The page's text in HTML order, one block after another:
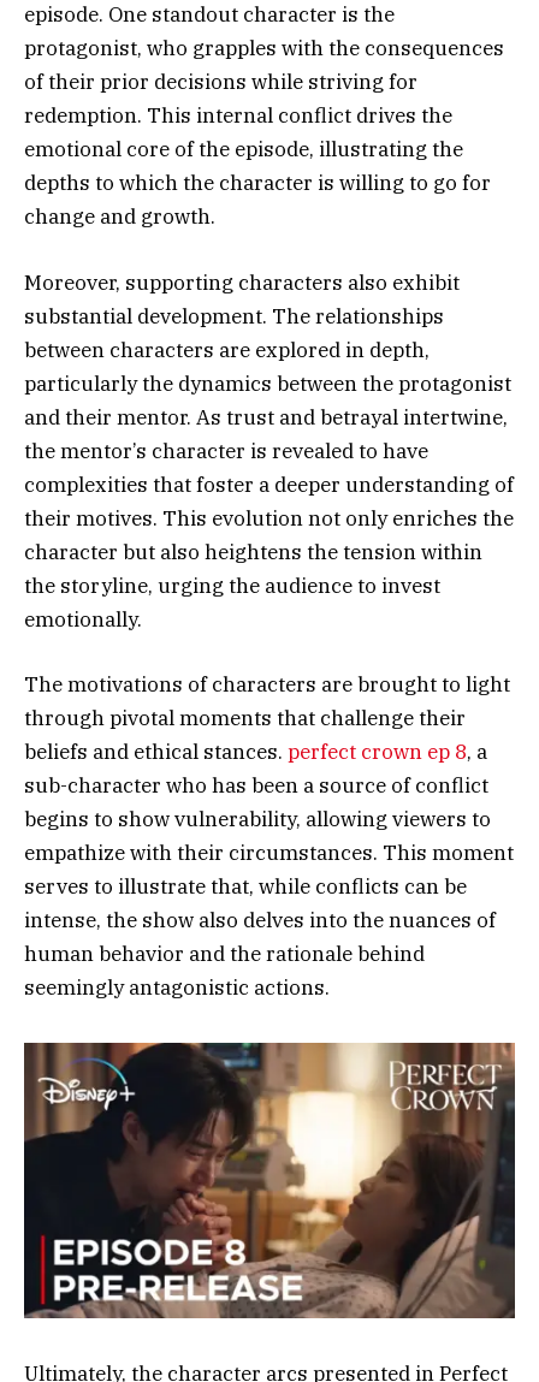
episode. One standout character is the
protagonist, who grapples with the consequences
of their prior decisions while striving for
redemption. This internal conflict drives the
emotional core of the episode, illustrating the
depths to which the character is willing to go for
change and growth.
Moreover, supporting characters also exhibit
substantial development. The relationships
between characters are explored in depth,
particularly the dynamics between the protagonist
and their mentor. As trust and betrayal intertwine,
the mentor’s character is revealed to have
complexities that foster a deeper understanding of
their motives. This evolution not only enriches the
character but also heightens the tension within
the storyline, urging the audience to invest
emotionally.
The motivations of characters are brought to light
through pivotal moments that challenge their
beliefs and ethical stances. perfect crown ep 8, a
sub-character who has been a source of conflict
begins to show vulnerability, allowing viewers to
empathize with their circumstances. This moment
serves to illustrate that, while conflicts can be
intense, the show also delves into the nuances of
human behavior and the rationale behind
seemingly antagonistic actions.
Ultimately, the character arcs presented in Perfect